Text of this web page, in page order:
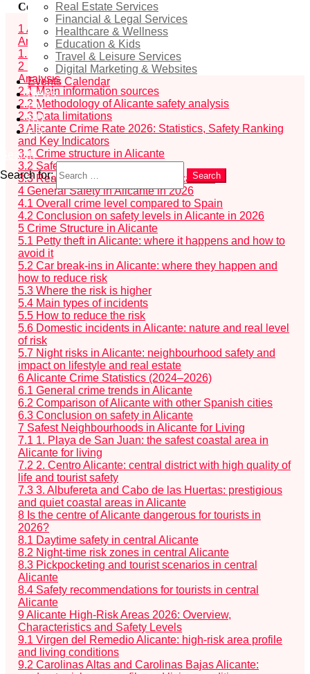
Real Estate Services
Financial & Legal Services
Healthcare & Wellness
Education & Kids
Travel & Leisure Services
Digital Marketing & Websites
Events Calendar
News
EN
RU
ES
Search
Search for:
Search
Contents hide
1 Alicante 2026: Safety from a Real Estate and Urban
Analytics Perspective
1.1
Who this Alicante safety analysis is relevant for
2
Data Sources and Methodology for Alicante Safety
Analysis
2.1 Main information sources
2.2 Methodology of Alicante safety analysis
2.3 Data limitations
3Alicante Crime Rate 2026: Statistics, Safety Ranking
and Key Indicators
3.1 Crime structure in Alicante
3.2 Safety trends and dynamics
3.3 Real estate and lifestyle implications
4 General Safety in Alicante in 2026
4.1 Overall crime level compared to Spain
4.2 Conclusion on safety levels in Alicante in 2026
5 Crime Structure in Alicante
5.1 Petty theft in Alicante: where it happens and how to
avoid it
5.2 Car break-ins in Alicante: where they happen and
how to reduce risk
5.3 Where the risk is higher
5.4 Main types of incidents
5.5 How to reduce the risk
5.6 Domestic incidents in Alicante: nature and real level
of risk
5.7 Night risks in Alicante: neighbourhood safety and
impact on lifestyle and real estate
6Alicante Crime Statistics (2024–2026)
6.1 General crime trends in Alicante
6.2 Comparison of Alicante with other Spanish cities
6.3 Conclusion on safety in Alicante
7 Safest Neighbourhoods in Alicante for Living
7.1 1. Playa de San Juan: the safest coastal area in
Alicante for living
7.2 2. Centro Alicante: central district with high quality of
life and tourist safety
7.3 3. Albufereta and Cabo de las Huertas: prestigious
and quiet coastal areas in Alicante
8 Is the centre of Alicante dangerous for tourists in
2026?
8.1 Daytime safety in central Alicante
8.2 Night-time risk zones in central Alicante
8.3 Pickpocketing and tourist scenarios in central
Alicante
8.4 Safety recommendations for tourists in central
Alicante
9Alicante High-Risk Areas 2026: Overview,
Characteristics and Safety Levels
9.1 Virgen del Remedio Alicante: high-risk area profile
and living conditions
9.2 Carolinas Altas and Carolinas Bajas Alicante: